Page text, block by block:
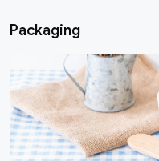
Packaging